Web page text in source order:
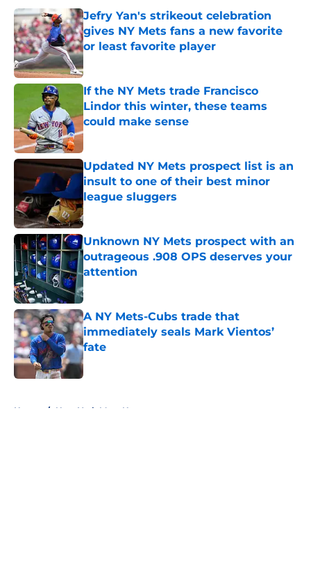
Jefry Yan's strikeout celebration
gives NY Mets fans a new favorite
or least favorite player
Published by on Invalid Date
If the NY Mets trade Francisco
Lindor this winter, these teams
could make sense
Published by on Invalid Date
Updated NY Mets prospect list is an
insult to one of their best minor
league sluggers
Published by on Invalid Date
Unknown NY Mets prospect with an
outrageous .908 OPS deserves your
attention
Published by on Invalid Date
A NY Mets-Cubs trade that
immediately seals Mark Vientos’
fate
Published by on Invalid Date
Home / New York Mets News